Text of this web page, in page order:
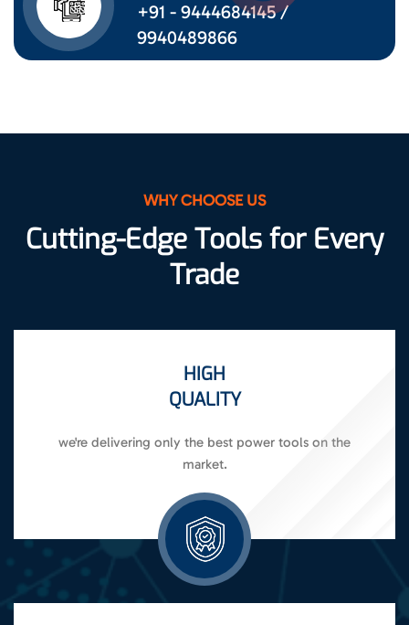
+91 - 9444684145 /
9940489866
WHY CHOOSE US
Cutting-Edge Tools for Every
Trade
HIGH
QUALITY
we're delivering only the best power tools on the
market.